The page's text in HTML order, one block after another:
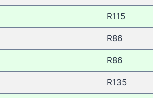
R115
R86
R86
R135